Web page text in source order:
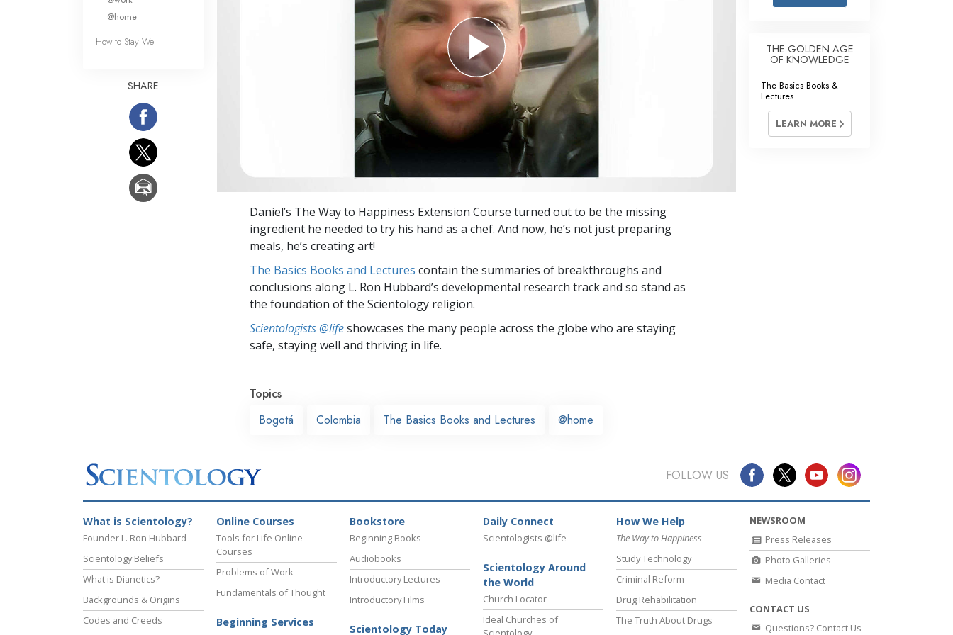
Basics of Organizing
Fundamentals of Public Relations
Targets and Goals
Communication
Daniel’s The Way to Happiness Extension Course turned out to be the missing
ingredient he needed to try his hand as a chef. And now, he’s not just preparing
meals, he’s creating art!
The Basics Books and Lectures contain the summaries of breakthroughs and
conclusions along L. Ron Hubbard’s developmental research track and so stand as
the foundation of the Scientology religion.
Scientologists @lifeshowcases the many people across the globe who are staying
safe, staying well and thriving in life.
Topics
Bogotá
Colombia The Basics Books and Lectures @home
@home
How to Stay Well
SHARE
THE GOLDEN AGE
OF KNOWLEDGE
The Basics Books &
Lectures
LEARN MORE
FOLLOW US
What is Scientology?
Founder L. Ron Hubbard
Scientology Beliefs
What is Dianetics?
Backgrounds & Origins
Codes and Creeds
Online Courses
Tools for Life Online
Courses
Problems of Work
Fundamentals of Thought
Beginning Services
Bookstore
Beginning Books
Audiobooks
Introductory Lectures
Introductory Films
Scientology Today
Daily Connect
Scientologists @life
Scientology Around
the World
Church Locator
Ideal Churches of
How We Help
The Way to Happiness
Study Technology
Criminal Reform
Drug Rehabilitation
The Truth About Drugs
NEWSROOM
Press Releases
Photo Galleries
Media Contact
CONTACT US
Questions? Contact Us